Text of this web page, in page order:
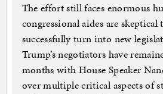
The effort still faces enormous
congressional aides are
successfully turn into new
Trump’s negotiators have
months with House Speaker
over multiple critical aspects of